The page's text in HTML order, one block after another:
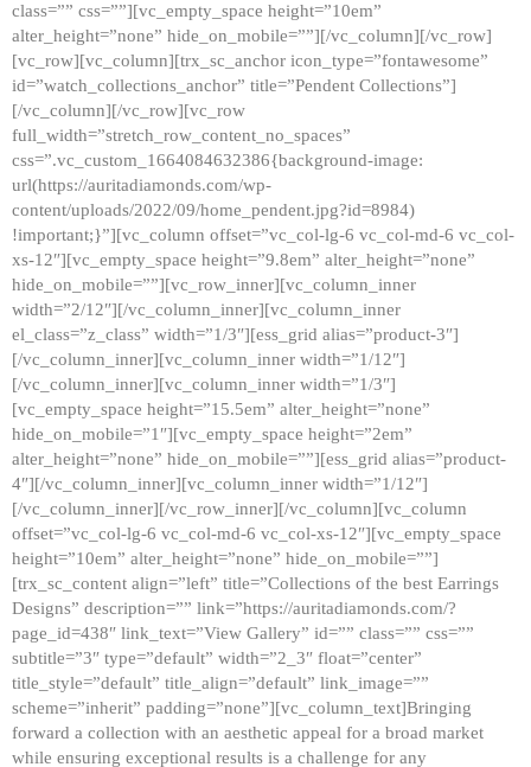
class=”” css=””][vc_empty_space height=”10em”
alter_height=”none” hide_on_mobile=””][/vc_column][/vc_row]
[vc_row][vc_column][trx_sc_anchor icon_type=”fontawesome”
id=”watch_collections_anchor” title=”Pendent Collections”]
[/vc_column][/vc_row][vc_row
full_width=”stretch_row_content_no_spaces”
css=”.vc_custom_1664084632386{background-image:
url(https://auritadiamonds.com/wp-
content/uploads/2022/09/home_pendent.jpg?id=8984)
!important;}”][vc_column offset=”vc_col-lg-6 vc_col-md-6 vc_col-
xs-12″][vc_empty_space height=”9.8em” alter_height=”none”
hide_on_mobile=””][vc_row_inner][vc_column_inner
width=”2/12″][/vc_column_inner][vc_column_inner
el_class=”z_class” width=”1/3″][ess_grid alias=”product-3″]
[/vc_column_inner][vc_column_inner width=”1/12″]
[/vc_column_inner][vc_column_inner width=”1/3″]
[vc_empty_space height=”15.5em” alter_height=”none”
hide_on_mobile=”1″][vc_empty_space height=”2em”
alter_height=”none” hide_on_mobile=””][ess_grid alias=”product-
4″][/vc_column_inner][vc_column_inner width=”1/12″]
[/vc_column_inner][/vc_row_inner][/vc_column][vc_column
offset=”vc_col-lg-6 vc_col-md-6 vc_col-xs-12″][vc_empty_space
height=”10em” alter_height=”none” hide_on_mobile=””]
[trx_sc_content align=”left” title=”Collections of the best Earrings
Designs” description=”” link=”https://auritadiamonds.com/?
page_id=438″ link_text=”View Gallery” id=”” class=”” css=””
subtitle=”3″ type=”default” width=”2_3″ float=”center”
title_style=”default” title_align=”default” link_image=””
scheme=”inherit” padding=”none”][vc_column_text]Bringing
forward a collection with an aesthetic appeal for a broad market
while ensuring exceptional results is a challenge for any